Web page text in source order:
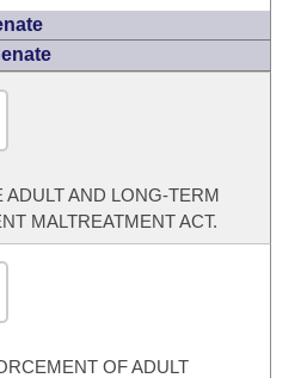
AND LONG-TERM
MALTREATMENT ACT.
OF ADULT